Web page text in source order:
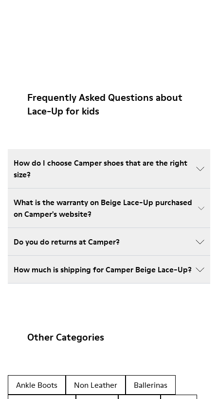
Frequently Asked Questions about
Lace-Up for kids
How do I choose Camper shoes that are the right
size?
What is the warranty on Beige Lace-Up purchased
on Camper's website?
Do you do returns at Camper?
How much is shipping for Camper Beige Lace-Up?
Other Categories
Ankle Boots Non Leather
Ballerinas